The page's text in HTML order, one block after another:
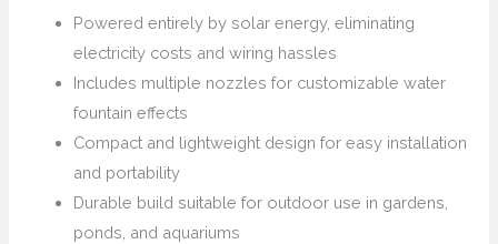
Powered entirely by solar energy, eliminating
electricity costs and wiring hassles
Includes multiple nozzles for customizable water
fountain effects
Compact and lightweight design for easy installation
and portability
Durable build suitable for outdoor use in gardens,
ponds, and aquariums